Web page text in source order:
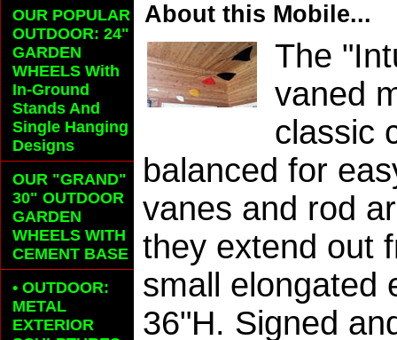
About this Mobile...
The
vaned
classic
balanced for
vanes and rod
they extend out
small elongated
36"H. Signed
OUR POPULAR
OUTDOOR: 24"
GARDEN
WHEELS With
In-Ground
Stands And
Single Hanging
Designs
OUR "GRAND"
30" OUTDOOR
GARDEN
WHEELS WITH
CEMENT BASE
• OUTDOOR:
METAL
EXTERIOR